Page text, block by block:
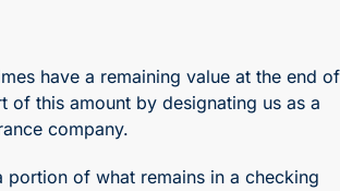
have a remaining value at the end of
of this amount by designating us as a
company.
of what remains in a checking